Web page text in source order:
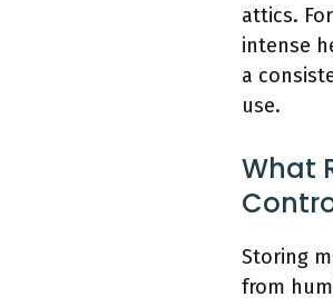
attics.
intense
a
use.
What
Storing
from